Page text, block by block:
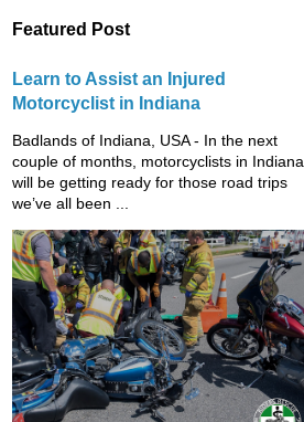
Featured Post
Learn to Assist an Injured
Motorcyclist in Indiana
Badlands of Indiana, USA - In the next
couple of months, motorcyclists in Indiana
will be getting ready for those road trips
we’ve all been ...